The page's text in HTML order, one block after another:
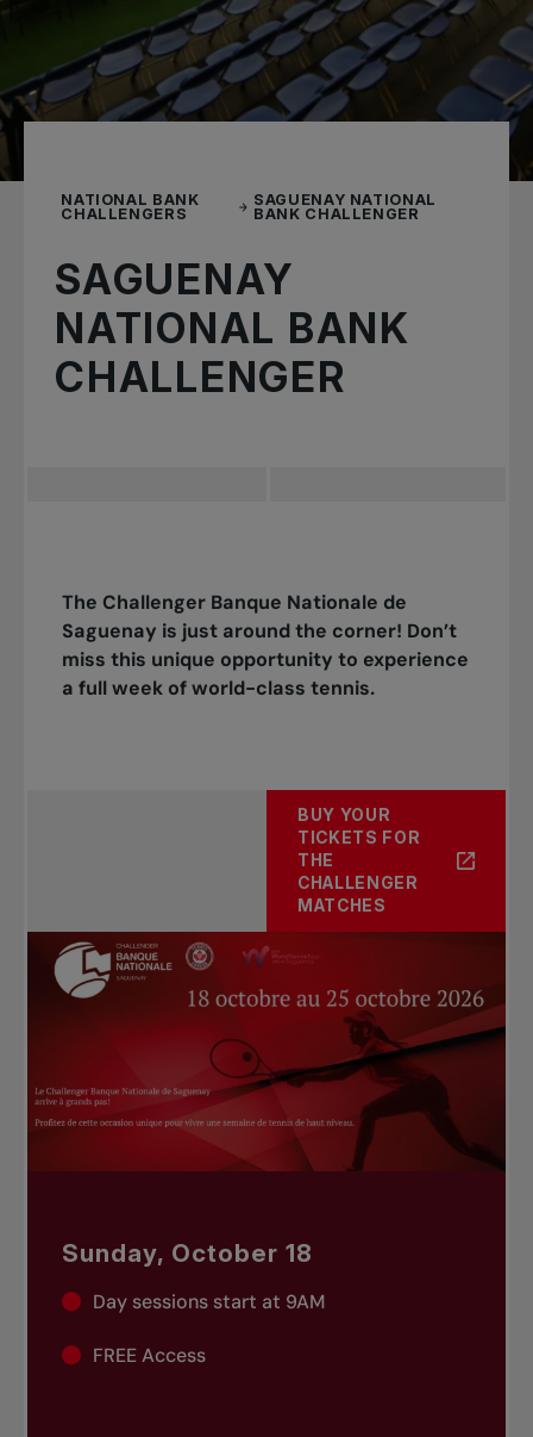
NATIONAL BANK
CHALLENGERS
SAGUENAY NATIONAL
BANK CHALLENGER
SAGUENAY
NATIONAL BANK
CHALLENGER
The Challenger Banque Nationale de
Saguenay is just around the corner! Don’t
miss this unique opportunity to experience
a full week of world-class tennis.
BUY YOUR
TICKETS FOR
THE
CHALLENGER
MATCHES
Sunday, October 18
Day sessions start at 9AM
FREE Access